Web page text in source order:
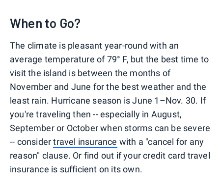
When to Go?
The climate is pleasant year-round with an
average temperature of 79° F, but the best time to
visit the island is between the months of
November and June for the best weather and the
least rain. Hurricane season is June 1–Nov. 30. If
you're traveling then -- especially in August,
September or October when storms can be severe
-- considertravel insurance with a "cancel for any
reason" clause. Or find out if your credit card travel
insurance is sufficient on its own.